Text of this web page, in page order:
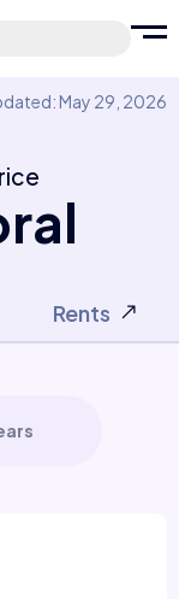
May 29, 2026
Rents